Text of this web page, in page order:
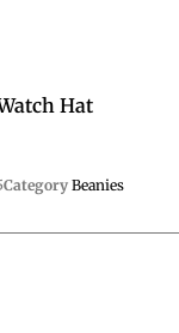
Hat
Category Beanies